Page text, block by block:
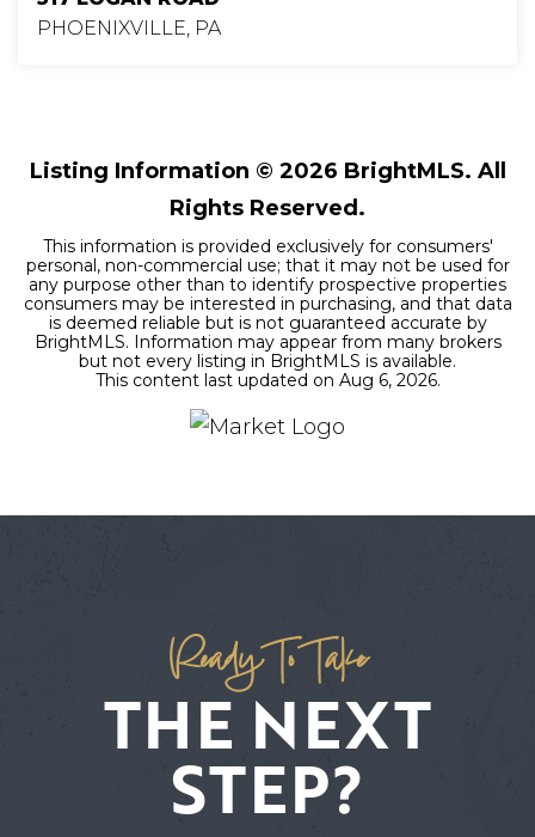
PHOENIXVILLE, PA
Listing Information © 2026 BrightMLS. All
Rights Reserved.
This information is provided exclusively for consumers'
personal, non-commercial use; that it may not be used for
any purpose other than to identify prospective properties
consumers may be interested in purchasing, and that data
is deemed reliable but is not guaranteed accurate by
BrightMLS. Information may appear from many brokers
but not every listing in BrightMLS is available.
This content last updated on Aug 6, 2026.
Ready To Take
THE NEXT
STEP?